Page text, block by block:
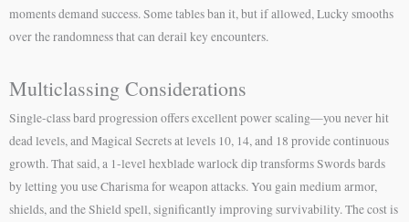
moments demand success. Some tables ban it, but if allowed, Lucky smooths
over the randomness that can derail key encounters.
Multiclassing Considerations
Single-class bard progression offers excellent power scaling—you never hit
dead levels, and Magical Secrets at levels 10, 14, and 18 provide continuous
growth. That said, a 1-level hexblade warlock dip transforms Swords bards
by letting you use Charisma for weapon attacks. You gain medium armor,
shields, and the Shield spell, significantly improving survivability. The cost is